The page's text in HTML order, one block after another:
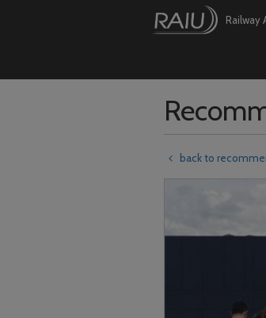
main
Railway
back to